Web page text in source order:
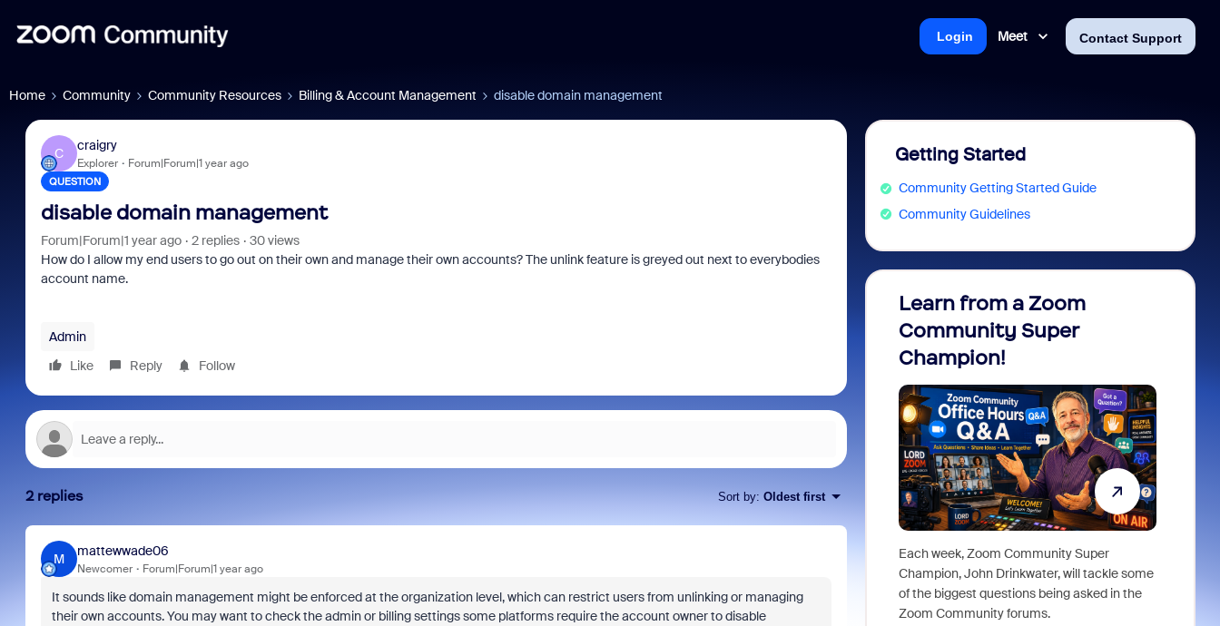
Meet Contact Support
Login
Home Community Community Resources Billing & Account Management disable domain management
C
craigry
Explorer Forum|Forum|1 year ago
QUESTION
disable domain management
Forum|Forum|1 year ago 2 replies
30 views
How do I allow my end users to go out on their own and manage their own accounts? The unlink feature is greyed out next to everybodies
account name.
Admin
Like
Reply Follow
2 replies Sort by: Oldest first
M
mattewwade06
Newcomer Forum|Forum|1 year ago
It sounds like domain management might be enforced at the organization level, which can restrict users from unlinking or managing
their own accounts. You may want to check the admin or billing settings some platforms require the account owner to disable
Getting Started
Community Getting Started Guide
Community Guidelines
Learn from a Zoom
Community Super
Champion!
Each week, Zoom Community Super
Champion, John Drinkwater, will tackle some
of the biggest questions being asked in the
Zoom Community forums.